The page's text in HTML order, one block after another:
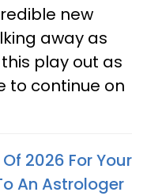
new
away as
play out as
to continue on
2026 For Your
An Astrologer